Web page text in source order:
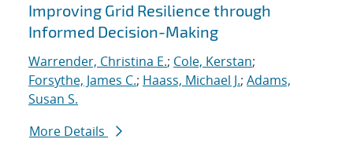
Improving Grid Resilience through
Informed Decision-Making
Warrender, Christina E.; Cole, Kerstan;
Forsythe, James C.; Haass, Michael J.; Adams,
Susan S.
More Details